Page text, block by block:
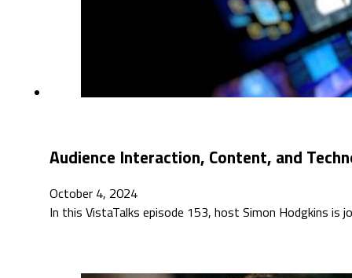
Audience Interaction, Content, and
October 4, 2024
In this VistaTalks episode 153, host Simon Hodgkins is